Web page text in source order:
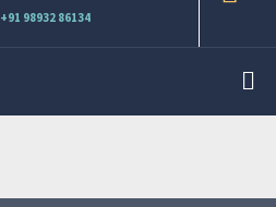
+91 98932 86134